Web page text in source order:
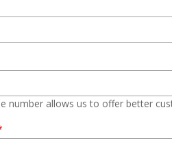
number allows us to offer better